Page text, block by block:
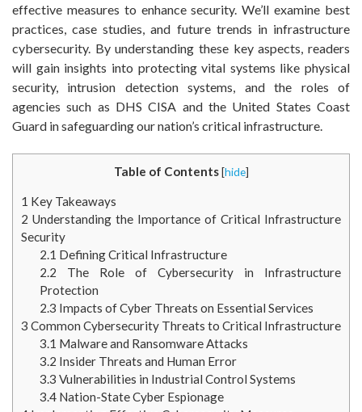
effective measures to enhance security. We’ll examine best
practices, case studies, and future trends in infrastructure
cybersecurity. By understanding these key aspects, readers
will gain insights into protecting vital systems like physical
security, intrusion detection systems, and the roles of
agencies such as DHS CISA and the United States Coast
Guard in safeguarding our nation’s critical infrastructure.
Table of Contents [hide]
1 Key Takeaways
2 Understanding the Importance of Critical Infrastructure
Security
2.1 Defining Critical Infrastructure
2.2 The Role of Cybersecurity in Infrastructure
Protection
2.3 Impacts of Cyber Threats on Essential Services
3 Common Cybersecurity Threats to Critical Infrastructure
3.1 Malware and Ransomware Attacks
3.2 Insider Threats and Human Error
3.3 Vulnerabilities in Industrial Control Systems
3.4Nation-State Cyber Espionage